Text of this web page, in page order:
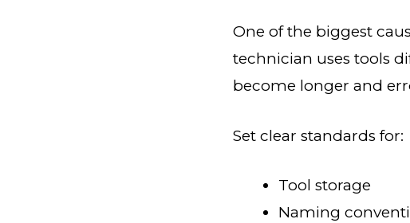
One of the biggest
technician uses tools
become longer and
Set clear standards for:
Tool storage
Naming